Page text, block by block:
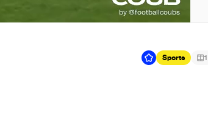
Sports 1